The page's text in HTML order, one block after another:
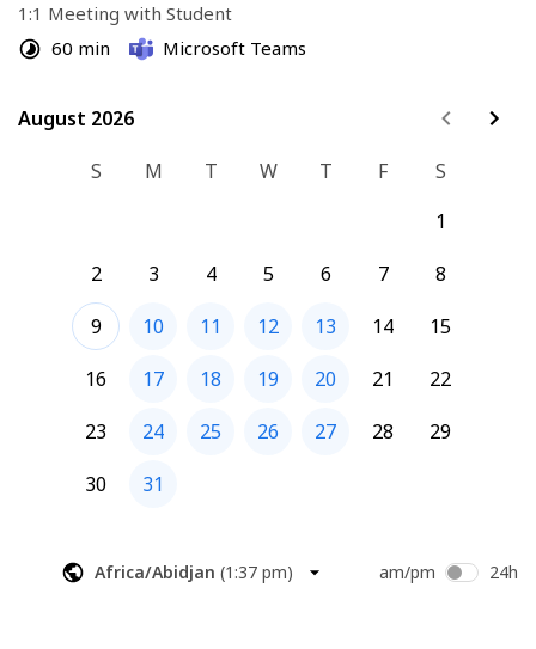
1:1 Meeting with Student
60 min
Microsoft Teams
August 2026
August 2026
S
M T W T F
S
1
2
3 4 5 6 7
8
9
10 11 12 13 14
15
16
17 18 19 20 21
22
23
24 25 26 27 28
29
30
31
Africa/Abidjan (1:37 pm) am/pm 24h